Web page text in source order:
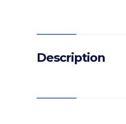
Description